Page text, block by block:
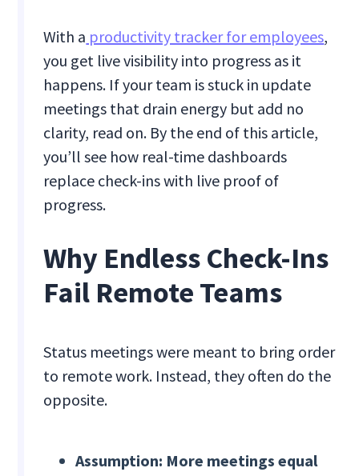
With a productivity tracker for employees,
you get live visibility into progress as it
happens. If your team is stuck in update
meetings that drain energy but add no
clarity, read on. By the end of this article,
you’ll see how real-time dashboards
replace check-ins with live proof of
progress.
Why Endless Check-Ins
Fail Remote Teams
Status meetings were meant to bring order
to remote work. Instead, they often do the
opposite.
Assumption: More meetings equal